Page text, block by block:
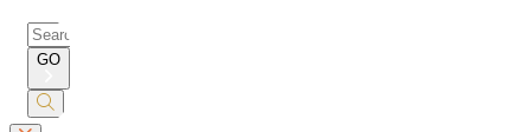
Search
for:
GO
Submit